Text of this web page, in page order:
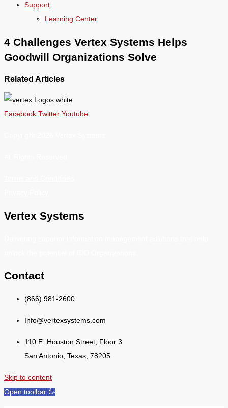
Support
Learning Center
4 Challenges Vertex Systems Helps
Goodwill Organizations Solve
Related Articles
Facebook Twitter Youtube
Vertex Systems
Contact
(866) 981-2600
Info@vertexsystems.com
110 E. Houston Street, Floor 3
San Antonio, Texas, 78205
Skip to content
Open toolbar